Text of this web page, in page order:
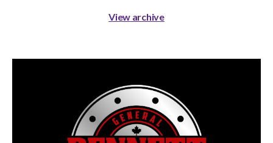
View archive